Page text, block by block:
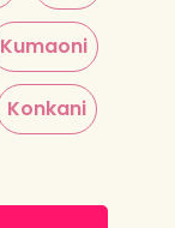
Kumaoni
Konkani